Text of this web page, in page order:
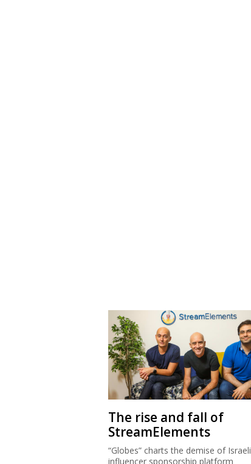
The rise and fall of
StreamElements
“Globes” charts the demise of Israeli
influencer sponsorship platform